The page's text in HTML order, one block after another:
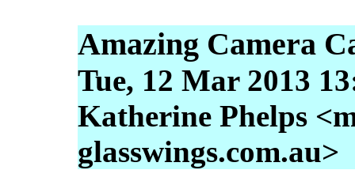
Amazing Camera
Tue, 12 Mar 2013
Katherine Phelps
glasswings.com.au>